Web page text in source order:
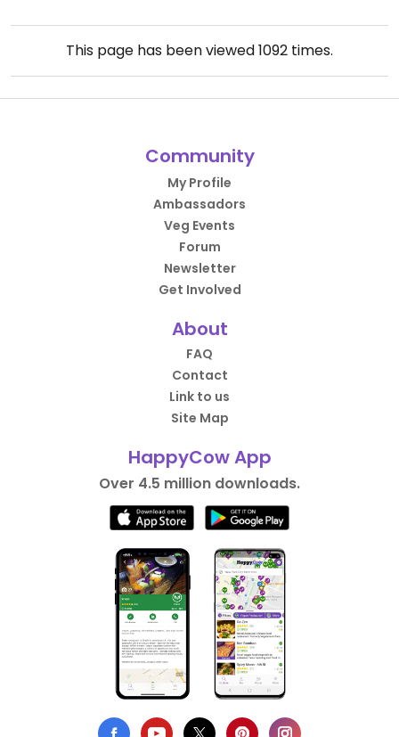
This page has been viewed1092 times.
Community
My Profile
Ambassadors
Veg Events
Forum
Newsletter
Get Involved
About
FAQ
Contact
Link to us
Site Map
HappyCow App
Over 4.5 million downloads.